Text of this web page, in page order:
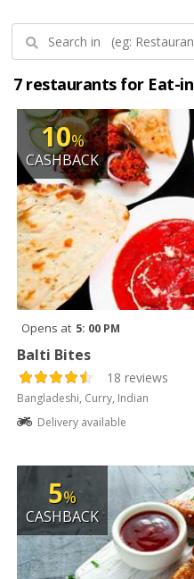
7 restaurants for Eat-in
10%
CASHBACK
Opens at 5: 00 PM
Balti Bites
18 reviews
Bangladeshi, Curry, Indian
Delivery available
5%
CASHBACK